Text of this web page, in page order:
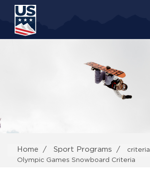
content
Home Sport Programs criteria
Olympic Games Snowboard Criteria